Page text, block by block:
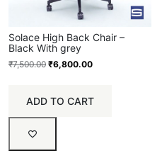
Solace High Back Chair –
Black With grey
₹7,500.00 ₹6,800.00
ADD TO CART